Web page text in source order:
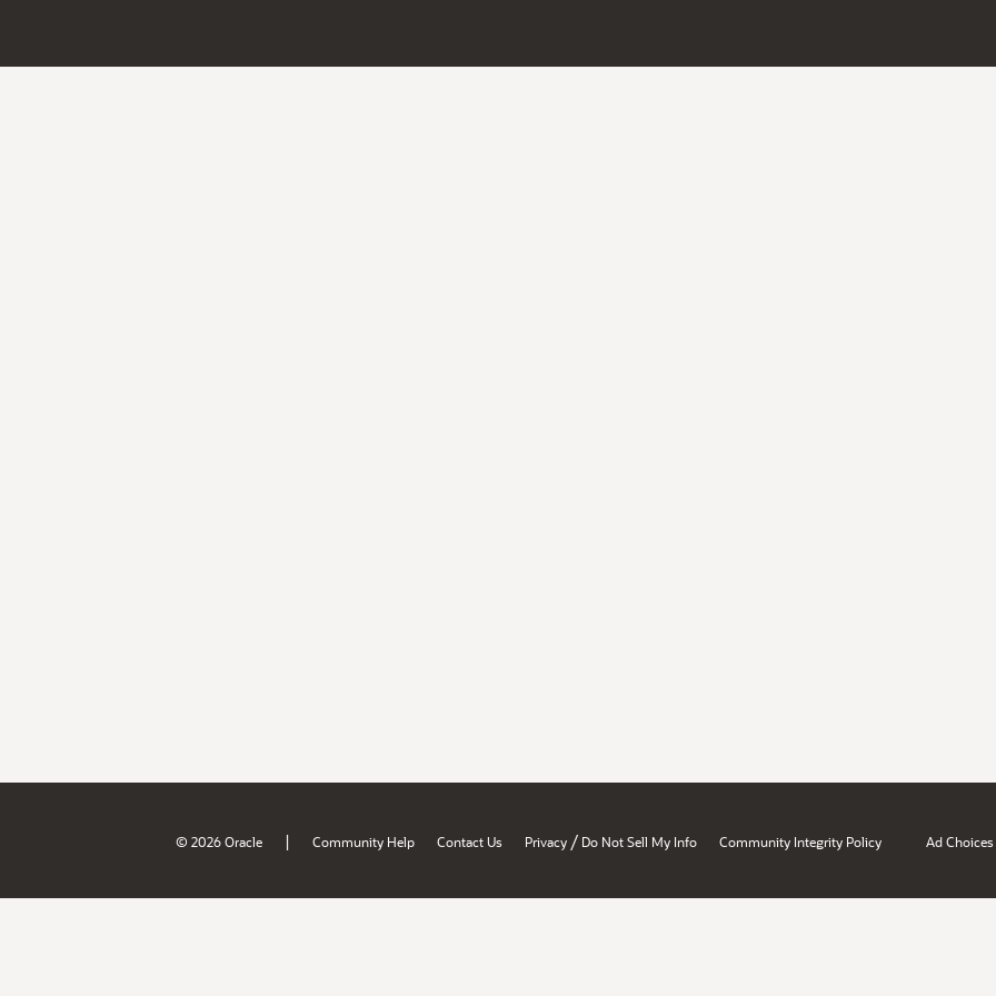
© 2026 Oracle | Community Help Contact Us Privacy / Do Not Sell My Info Community Integrity Policy Ad Choices